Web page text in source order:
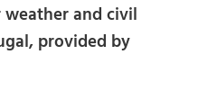
weather and civil
provided by